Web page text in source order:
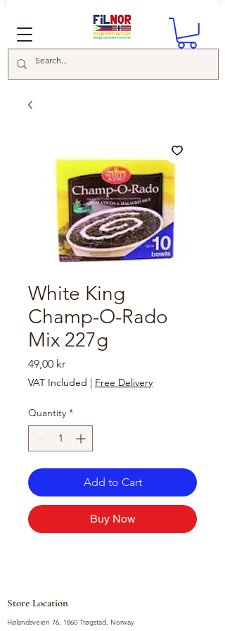
White King
Champ-O-Rado
Mix 227g
49,00 krPrice
VAT Included | Free Delivery
Quantity *
Add to Cart
Buy Now
Store Location
Hølandsveien 76, 1860 Trøgstad, Norway